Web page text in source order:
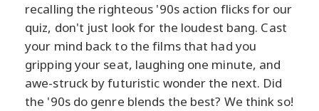
recalling the righteous '90s action flicks for our
quiz, don't just look for the loudest bang. Cast
your mind back to the films that had you
gripping your seat, laughing one minute, and
awe-struck by futuristic wonder the next. Did
the '90s do genre blends the best? We think so!